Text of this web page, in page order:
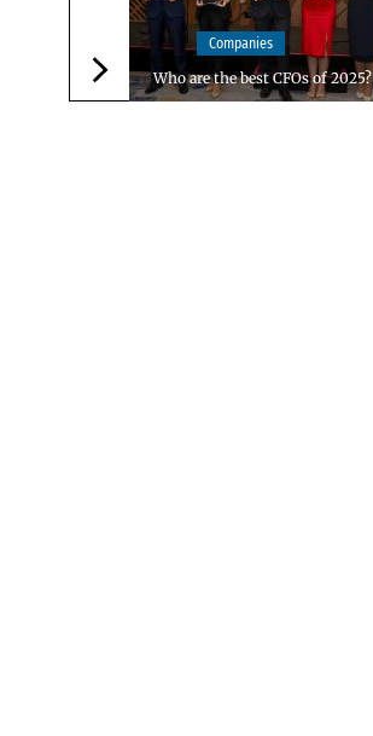
Следваща новина
Companies
Who are the best CFOs of 2025?